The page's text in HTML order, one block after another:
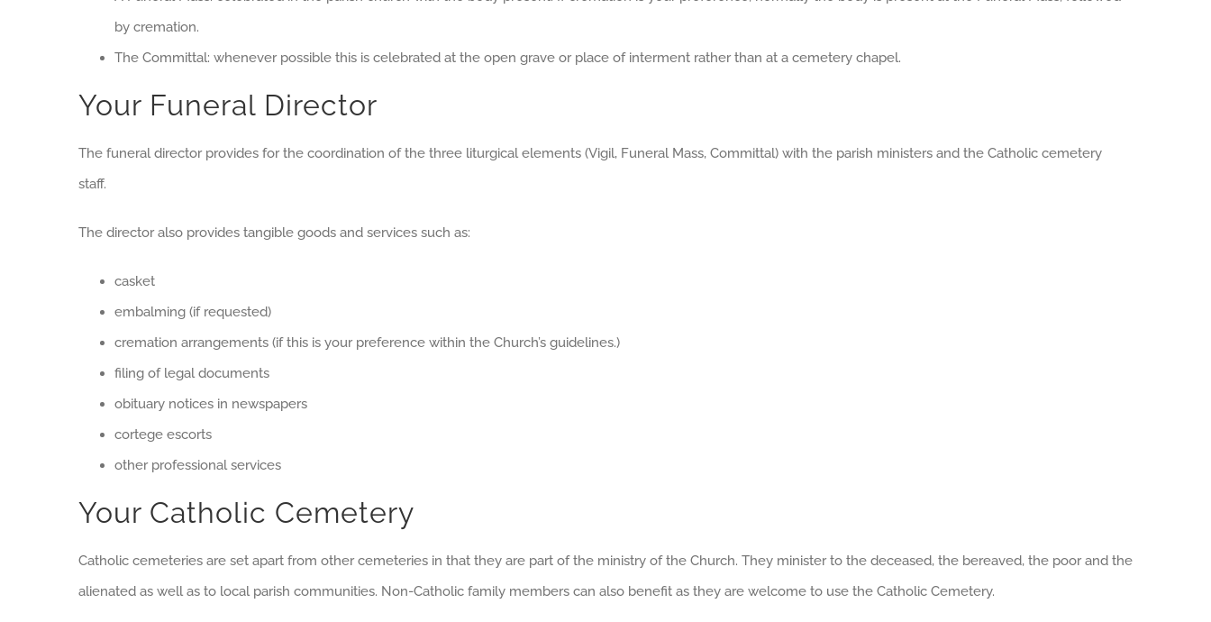
by cremation.
The Committal: whenever possible this is celebrated at the open grave or place of interment rather than at a cemetery chapel.
Your Funeral Director
The funeral director provides for the coordination of the three liturgical elements (Vigil, Funeral Mass, Committal) with the parish ministers and the Catholic cemetery
staff.
The director also provides tangible goods and services such as:
casket
embalming (if requested)
cremation arrangements (if this is your preference within the Church’s guidelines.)
filing of legal documents
obituary notices in newspapers
cortege escorts
other professional services
Your Catholic Cemetery
Catholic cemeteries are set apart from other cemeteries in that they are part of the ministry of the Church. They minister to the deceased, the bereaved, the poor and the
alienated as well as to local parish communities. Non-Catholic family members can also benefit as they are welcome to use the Catholic Cemetery.